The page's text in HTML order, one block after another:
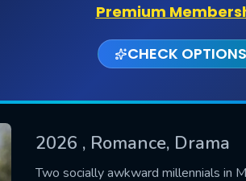
Premium
CHECK OPTIONS
2026 , Romance, Drama
Two socially awkward millennials in
US